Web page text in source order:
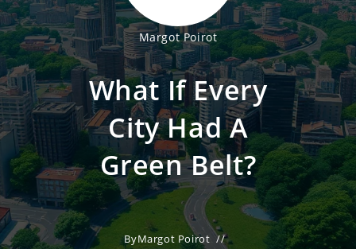
Margot Poirot
What If Every
City Had A
Green Belt?
ByMargot Poirot